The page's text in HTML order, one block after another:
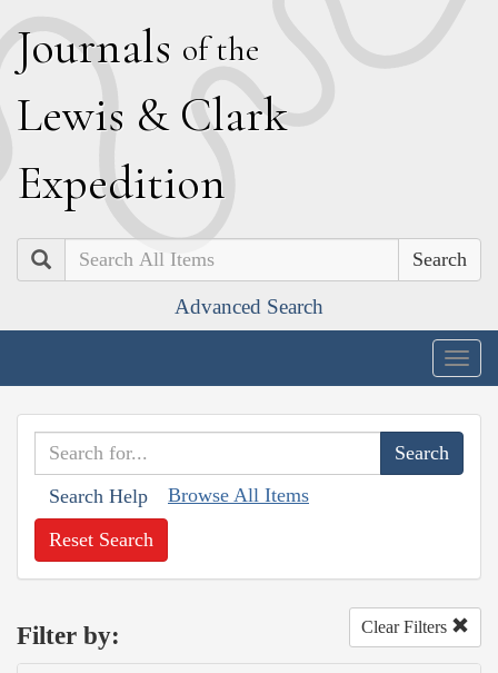
Journals of the
Lewis & Clark
Expedition
Search
Advanced Search
Search Help Browse All Items
Reset Search
Filter by: Clear Filters